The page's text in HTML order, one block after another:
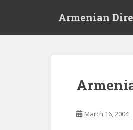
Armenian
March 16, 2004